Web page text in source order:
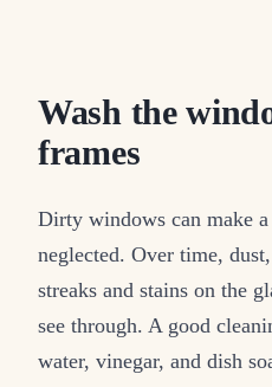
Wash the
frames
Dirty windows can make
neglected. Over time,
streaks and stains on the
see through. A good
water, vinegar, and dish